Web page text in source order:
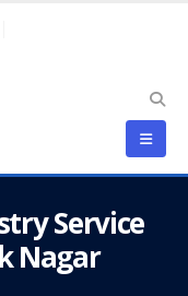
Service
Nagar